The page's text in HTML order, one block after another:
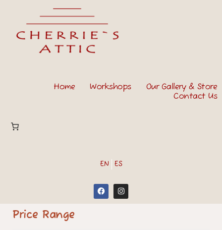
Home Workshops
Our Gallery & Store
Contact Us
EN ES
Price Range